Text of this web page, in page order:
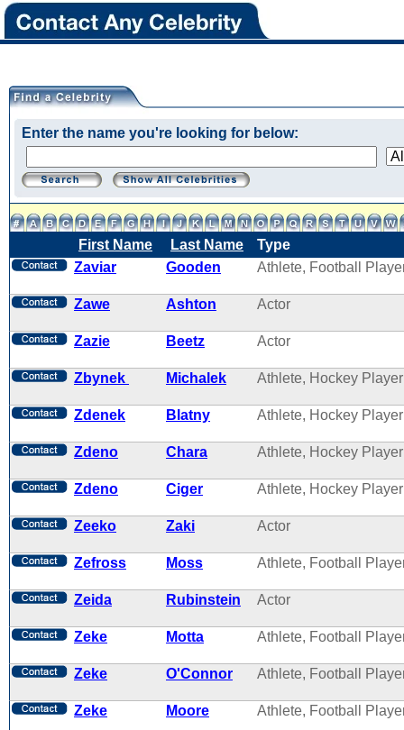
Enter the name you're looking for below:
First Name Last Name
Type
Zaviar
Gooden Athlete, Football
Zawe Ashton Actor
Zazie Beetz Actor
Zbynek Michalek Athlete, Hockey Player
Zdenek Blatny Athlete, Hockey Player
Zdeno Chara Athlete, Hockey Player
Zdeno Ciger Athlete, Hockey Player
Zeeko Zaki Actor
Zefross Moss Athlete, Football
Zeida Rubinstein Actor
Zeke Motta Athlete, Football
Zeke O'Connor Athlete, Football
Zeke Moore Athlete, Football